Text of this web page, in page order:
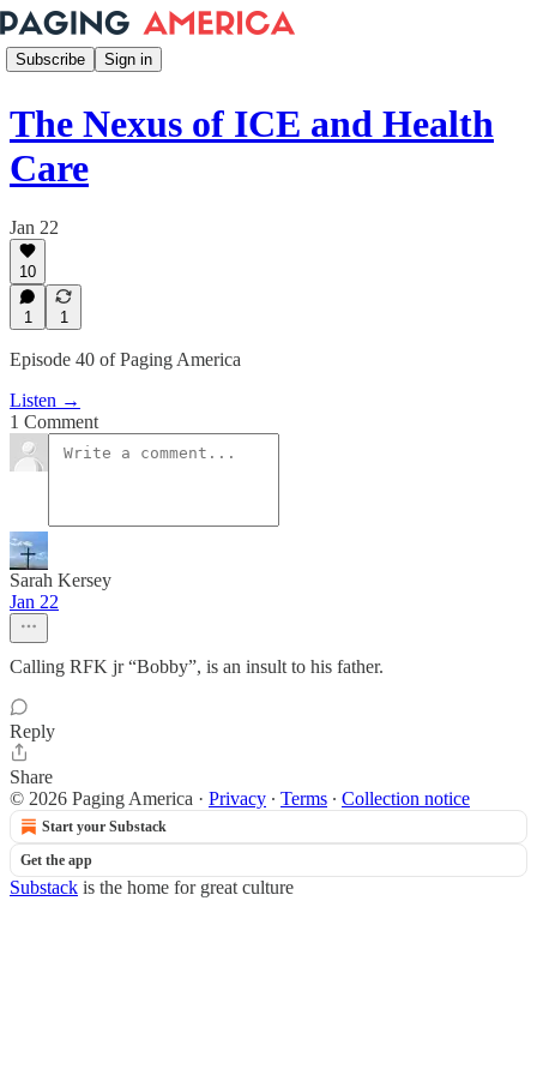
Subscribe Sign in
The Nexus of ICE and Health
Care
Jan 22
10
1 1
Episode 40 of Paging America
Listen →
1 Comment
Sarah Kersey
Jan 22
Calling RFK jr “Bobby”, is an insult to his father.
Reply
Share
© 2026 Paging America · Privacy ∙ Terms ∙ Collection notice
Start your Substack
Get the app
Substack is the home for great culture